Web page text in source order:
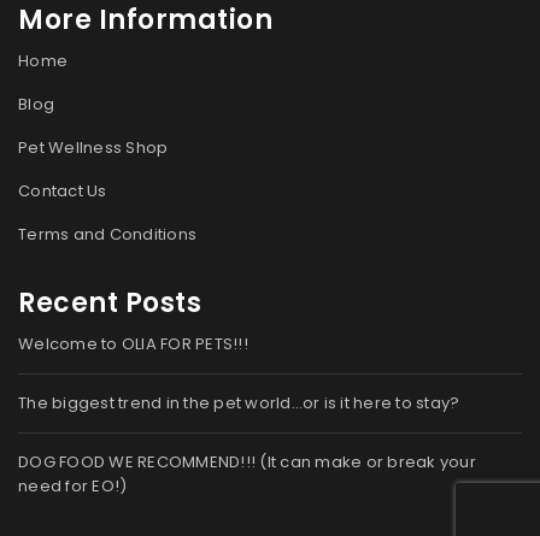
More Information
Home
Blog
Pet Wellness Shop
Contact Us
Terms and Conditions
Recent Posts
Welcome to OLIA FOR PETS!!!
The biggest trend in the pet world…or is it here to stay?
DOG FOOD WE RECOMMEND!!! (It can make or break your
need for EO!)